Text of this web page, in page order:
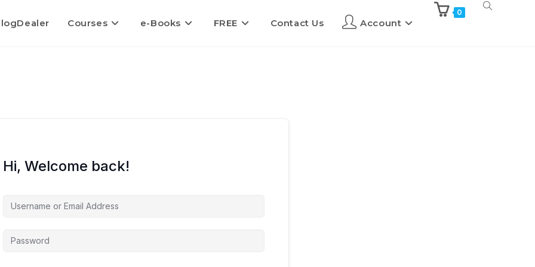
Courses e-Books FREE Contact Us Account
0
Hi, Welcome back!